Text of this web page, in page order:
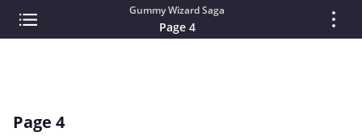
Gummy Wizard Saga
Page 4
Page 4